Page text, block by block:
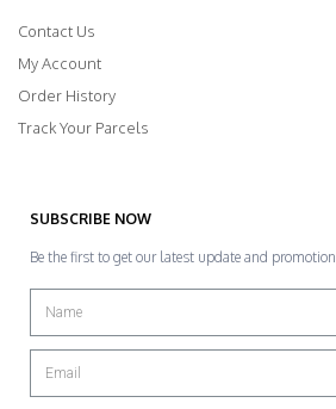
Contact Us
My Account
Order History
Track Your Parcels
SUBSCRIBE NOW
Be the first to get our latest update and promotion